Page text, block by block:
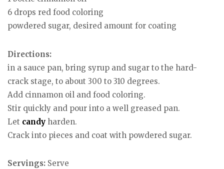
6 drops red food coloring
powdered sugar, desired amount for coating
Directions:
in a sauce pan, bring syrup and sugar to the hard-
crack stage, to about 300 to 310 degrees.
Add cinnamon oil and food coloring.
Stir quickly and pour into a well greased pan.
Let candy harden.
Crack into pieces and coat with powdered sugar.
Servings: Serve